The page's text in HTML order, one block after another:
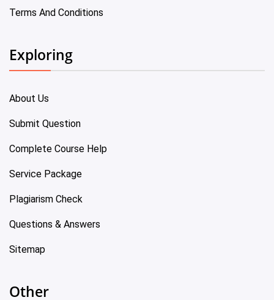
Terms And Conditions
Exploring
About Us
Submit Question
Complete Course Help
Service Package
Plagiarism Check
Questions & Answers
Sitemap
Other